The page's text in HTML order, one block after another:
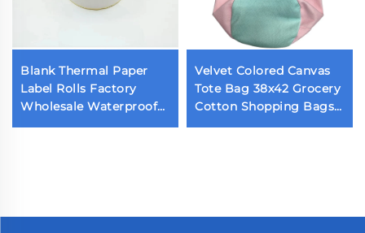
Blank Thermal Paper
Label Rolls Factory
Wholesale Waterproof
Self-Adhesive Top
Velvet Colored Canvas
Tote Bag 38x42 Grocery
Cotton Shopping Bags
Reusable Small Mini